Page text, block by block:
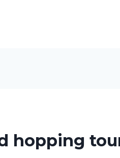
hopping